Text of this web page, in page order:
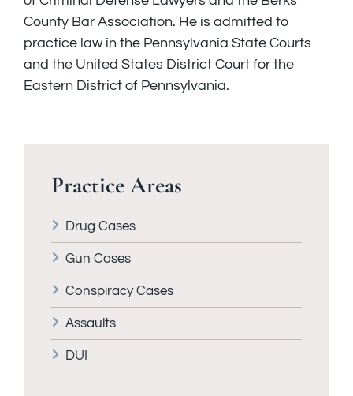
County Bar Association. He is admitted to
practice law in the Pennsylvania State Courts
and the United States District Court for the
Eastern District of Pennsylvania.
Practice Areas
Drug Cases
Gun Cases
Conspiracy Cases
Assaults
DUI